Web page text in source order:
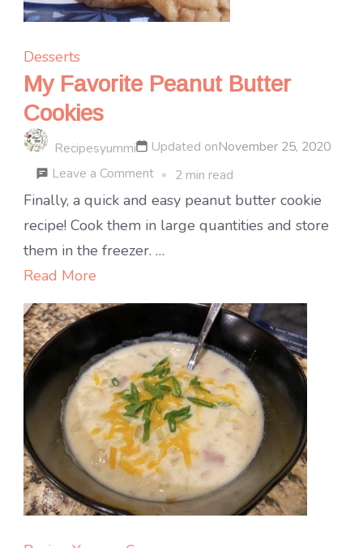
Desserts
My Favorite Peanut Butter
Cookies
Recipesyummi Updated onNovember 25, 2020
Leave a Commenton
My
Favorite
2 min read
Finally, a quick and easy peanut butter cookie
recipe! Cook them in large quantities and store
them in the freezer. …
Read More